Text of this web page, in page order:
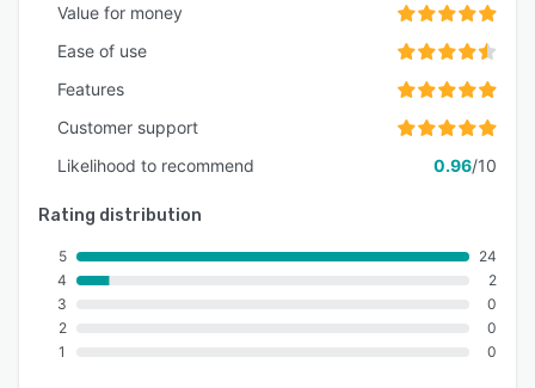
Value for money
Ease of use
Features
Customer support
Likelihood to recommend
0.96/10
Rating distribution
5
4
3
2
1
24
2
0
0
0